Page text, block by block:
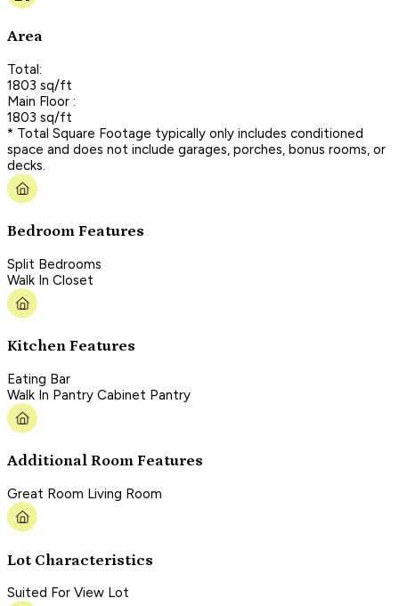
Area
Total:
1803 sq/ft
Main Floor :
1803 sq/ft
* Total Square Footage typically only includes conditioned
space and does not include garages, porches, bonus rooms, or
decks.
Bedroom Features
Split Bedrooms
Walk In Closet
Kitchen Features
Eating Bar
Walk In Pantry Cabinet Pantry
Additional Room Features
Great Room Living Room
Lot Characteristics
Suited For View Lot